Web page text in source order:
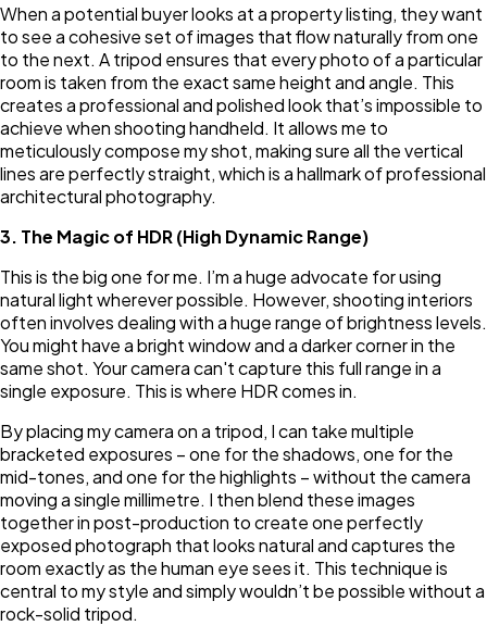
When a potential buyer looks at a property listing, they want
to see a cohesive set of images that flow naturally from one
to the next. A tripod ensures that every photo of a particular
room is taken from the exact same height and angle. This
creates a professional and polished look that’s impossible to
achieve when shooting handheld. It allows me to
meticulously compose my shot, making sure all the vertical
lines are perfectly straight, which is a hallmark of professional
architectural photography.
3. The Magic of HDR (High Dynamic Range)
This is the big one for me. I’m a huge advocate for using
natural light wherever possible. However, shooting interiors
often involves dealing with a huge range of brightness levels.
You might have a bright window and a darker corner in the
same shot. Your camera can't capture this full range in a
single exposure. This is where HDR comes in.
By placing my camera on a tripod, I can take multiple
bracketed exposures – one for the shadows, one for the
mid-tones, and one for the highlights – without the camera
moving a single millimetre. I then blend these images
together in post-production to create one perfectly
exposed photograph that looks natural and captures the
room exactly as the human eye sees it. This technique is
central to my style and simply wouldn’t be possible without a
rock-solid tripod.